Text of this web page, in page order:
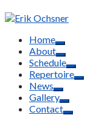
Home
About
Schedule
Repertoire
News
Gallery
Contact